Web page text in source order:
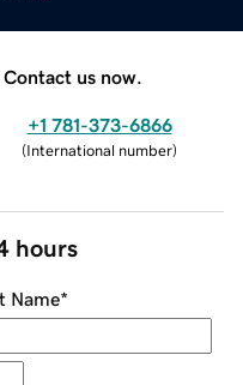
us now.
+1 781-373-6866
(International number)
hours
Name*